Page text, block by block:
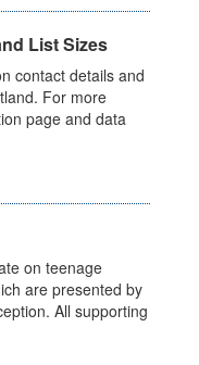
List Sizes
contact details and
For more
page and data
on teenage
are presented by
All supporting